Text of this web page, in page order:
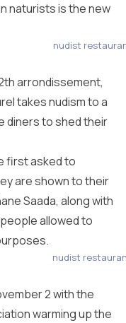
naturists is the new
nudist
arrondissement,
takes nudism to a
diners to shed their
first asked to
are shown to their
Saada, along with
allowed to
nudist
2 with the
warming up the